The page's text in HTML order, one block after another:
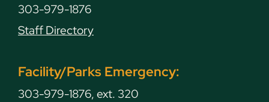
303-979-1876
Staff Directory
Facility/Parks Emergency:
303-979-1876, ext. 320